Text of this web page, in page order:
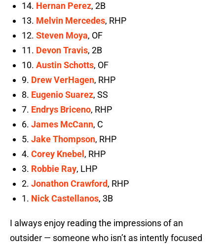
14. Hernan Perez, 2B
13. Melvin Mercedes, RHP
12. Steven Moya, OF
11. Devon Travis, 2B
10. Austin Schotts, OF
9. Drew VerHagen, RHP
8. Eugenio Suarez, SS
7. Endrys Briceno, RHP
6. James McCann, C
5. Jake Thompson, RHP
4. Corey Knebel , RHP
3. Robbie Ray, LHP
2. Jonathon Crawford, RHP
1. Nick Castellanos, 3B
I always enjoy reading the impressions of an
outsider — someone who isn’t as intently focused